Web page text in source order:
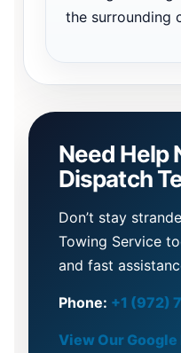
the surrounding
Need Help
Dispatch
Don’t stay
Towing Service
and fast
Phone: +1 (972)
View Our